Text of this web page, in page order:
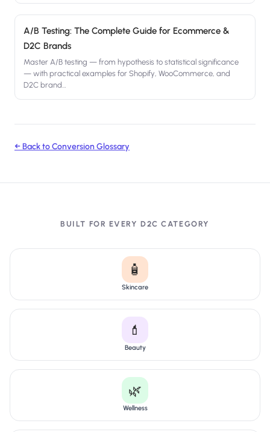
A/B Testing: The Complete Guide for Ecommerce &
D2C Brands
Master A/B testing — from hypothesis to statistical significance
— with practical examples for Shopify, WooCommerce, and
D2C brand…
← Back to Conversion Glossary
BUILT FOR EVERY D2C CATEGORY
🧴
Skincare
💄
Beauty
🌿
Wellness